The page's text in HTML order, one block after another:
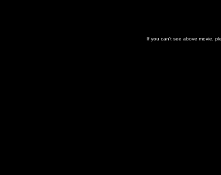
If you can't see above movie,